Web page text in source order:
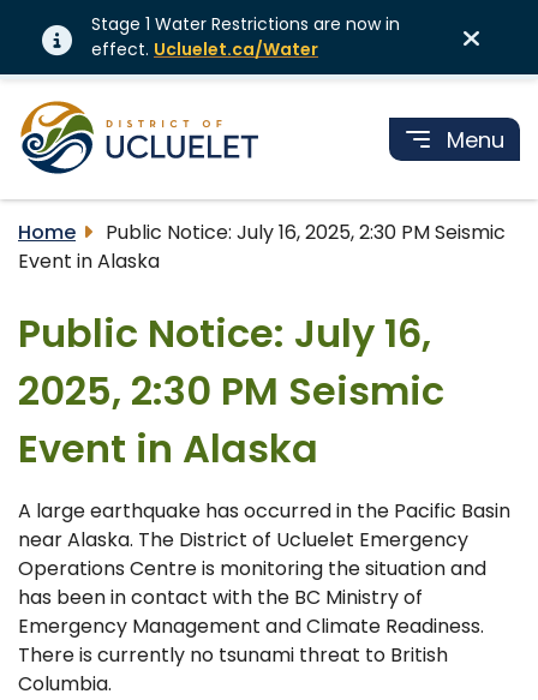
Stage 1 Water Restrictions are now in
effect. Ucluelet.ca/Water
Menu
Home
Public Notice: July 16, 2025, 2:30 PM Seismic
Event in Alaska
Public Notice: July 16,
2025, 2:30 PM Seismic
Event in Alaska
A large earthquake has occurred in the Pacific Basin
near Alaska. The District of Ucluelet Emergency
Operations Centre is monitoring the situation and
has been in contact with the BC Ministry of
Emergency Management and Climate Readiness.
There is currently no tsunami threat to British
Columbia.